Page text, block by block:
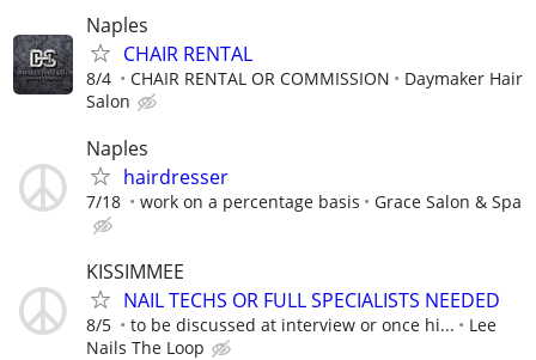
Naples
CHAIR RENTAL
8/4 CHAIR RENTAL OR COMMISSION
Daymaker Hair
Salon
Naples
hairdresser
7/18 work on a percentage basis Grace Salon & Spa
KISSIMMEE
NAIL TECHS OR FULL SPECIALISTS NEEDED
8/5 to be discussed at interview or once hi...
Lee
Nails The Loop